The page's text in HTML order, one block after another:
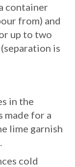
container
from) and
up to two
is
in the
made for a
lime garnish
cold